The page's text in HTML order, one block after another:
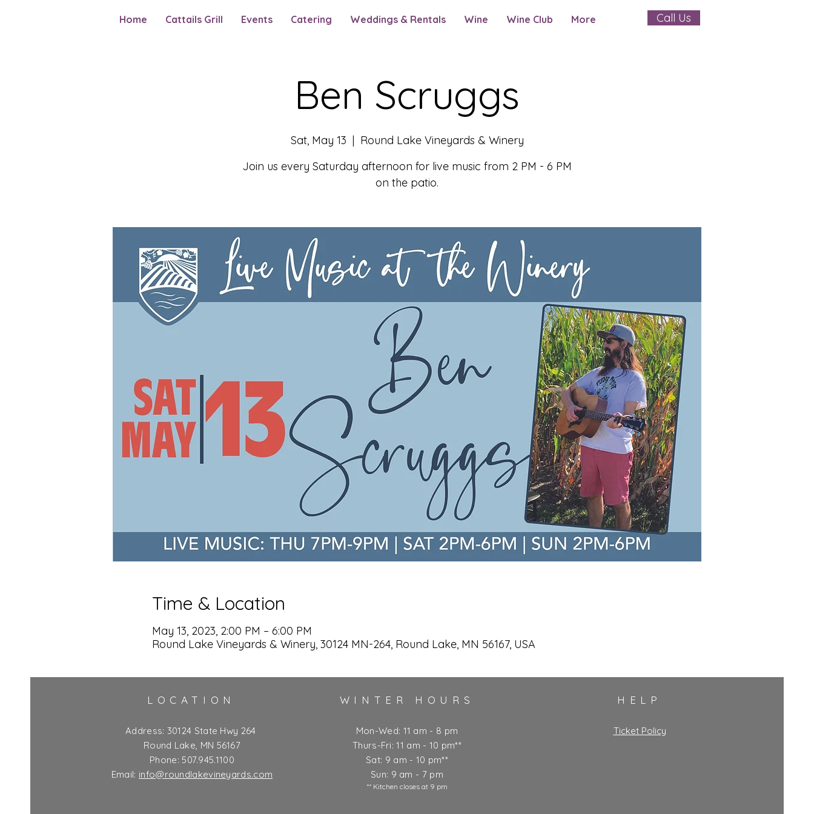
Home Cattails Grill Events Catering Weddings & Rentals Wine Wine Club More Call Us
Ben Scruggs
Sat, May 13
  |
Round Lake Vineyards & Winery
Join us every Saturday afternoon for live music from 2 PM - 6 PM
on the patio.
Time & Location
May 13, 2023, 2:00 PM – 6:00 PM
Round Lake Vineyards & Winery, 30124 MN-264, Round Lake, MN 56167, USA
LOCATION
Address: 30124 State Hwy 264
Round Lake, MN 56167
Phone: 507.945.1100
Email: info@roundlakevineyards.com
WINTER HOURS
Mon-Wed: 11 am - 8 pm
Thurs-Fri: 11 am - 10 pm**
Sat: 9 am - 10 pm**
Sun: 9 am - 7 pm
** Kitchen closes at 9 pm
HELP
Ticket Policy